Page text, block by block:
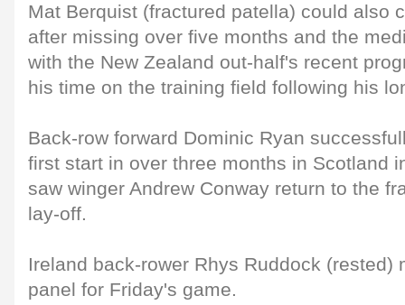
Mat Berquist (fractured patella) could also
after missing over five months and the
with the New Zealand out-half's recent
his time on the training field following his
Back-row forward Dominic Ryan
first start in over three months in Scotland
saw winger Andrew Conway return to the
lay-off.
Ireland back-rower Rhys Ruddock (rested)
panel for Friday's game.